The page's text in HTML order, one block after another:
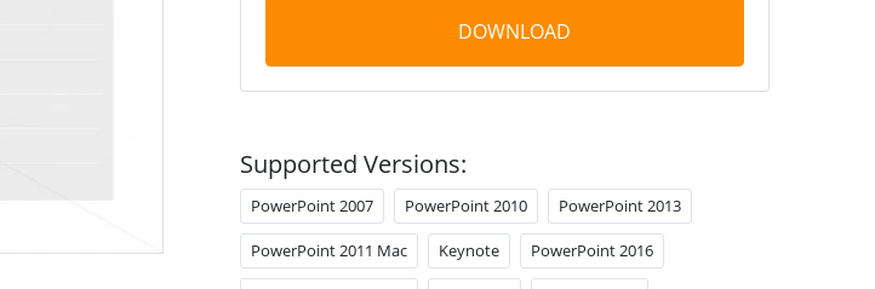
DOWNLOAD
Supported Versions:
PowerPoint 2007 PowerPoint 2010 PowerPoint 2013
PowerPoint 2011 Mac Keynote PowerPoint 2016